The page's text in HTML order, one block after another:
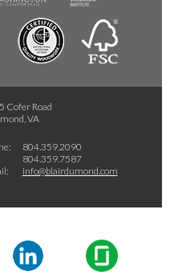
Cofer Road
VA
804.359.2090
804.359.7587
info@blairdumond.com